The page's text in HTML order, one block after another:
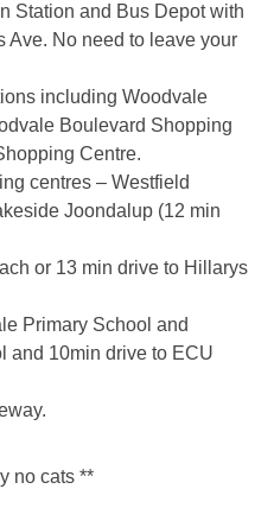
Station and Bus Depot with
Ave. No need to leave your
including Woodvale
Boulevard Shopping
Centre.
centres – Westfield
Joondalup (12 min
or 13 min drive to Hillarys
Primary School and
and 10min drive to ECU
no cats **